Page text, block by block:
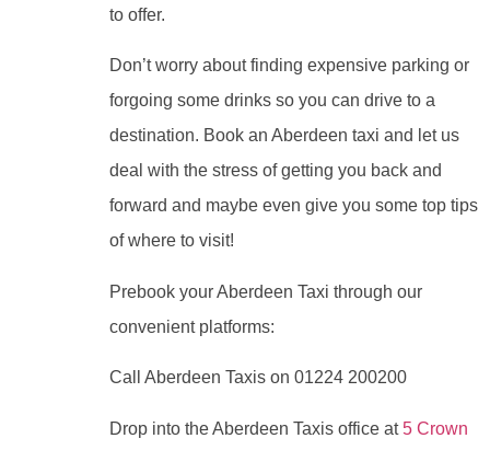
to offer.
Don’t worry about finding expensive parking or
forgoing some drinks so you can drive to a
destination. Book an Aberdeen taxi and let us
deal with the stress of getting you back and
forward and maybe even give you some top tips
of where to visit!
Prebook your Aberdeen Taxi through our
convenient platforms:
Call Aberdeen Taxis on 01224 200200
Drop into the Aberdeen Taxis office at5 Crown